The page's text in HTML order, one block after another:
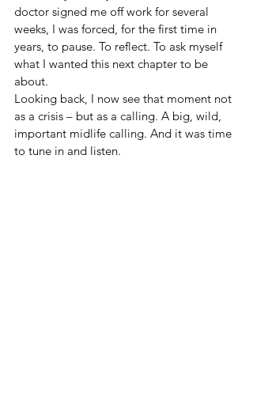
doctor signed me off work for several
weeks, I was forced, for the first time in
years, to pause. To reflect. To ask myself
what I wanted this next chapter to be
about.
Looking back, I now see that moment not
as a crisis – but as a calling. A big, wild,
important midlife calling. And it was time
to tune in and listen.